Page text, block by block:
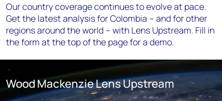
Our country coverage continues to evolve at pace.
Get the latest analysis for Colombia – and for other
regions around the world – with Lens Upstream. Fill in
the form at the top of the page for a demo.
Wood Mackenzie Lens Upstream